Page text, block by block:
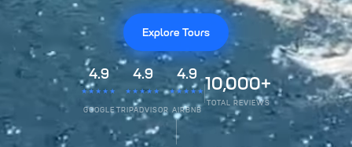
Explore Tours
4.9
★★★★★
GOOGLE
4.9
★★★★★
TRIPADVISOR
4.9
★★★★★
AIRBNB
10,000+
TOTAL REVIEWS